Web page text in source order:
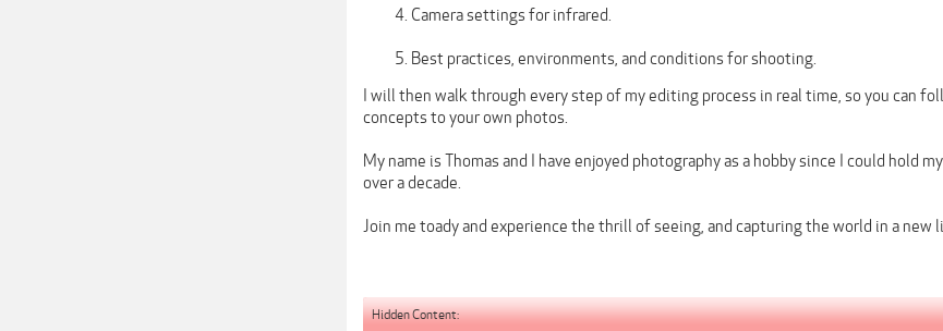
Camera settings for infrared.
Best practices, environments, and conditions for shooting.
I will then walk through every step of my editing process in real time, so you can
concepts to your own photos.
My name is Thomas and I have enjoyed photography as a hobby since I could hold
over a decade.
Join me toady and experience the thrill of seeing, and capturing the world in a new
Hidden Content: